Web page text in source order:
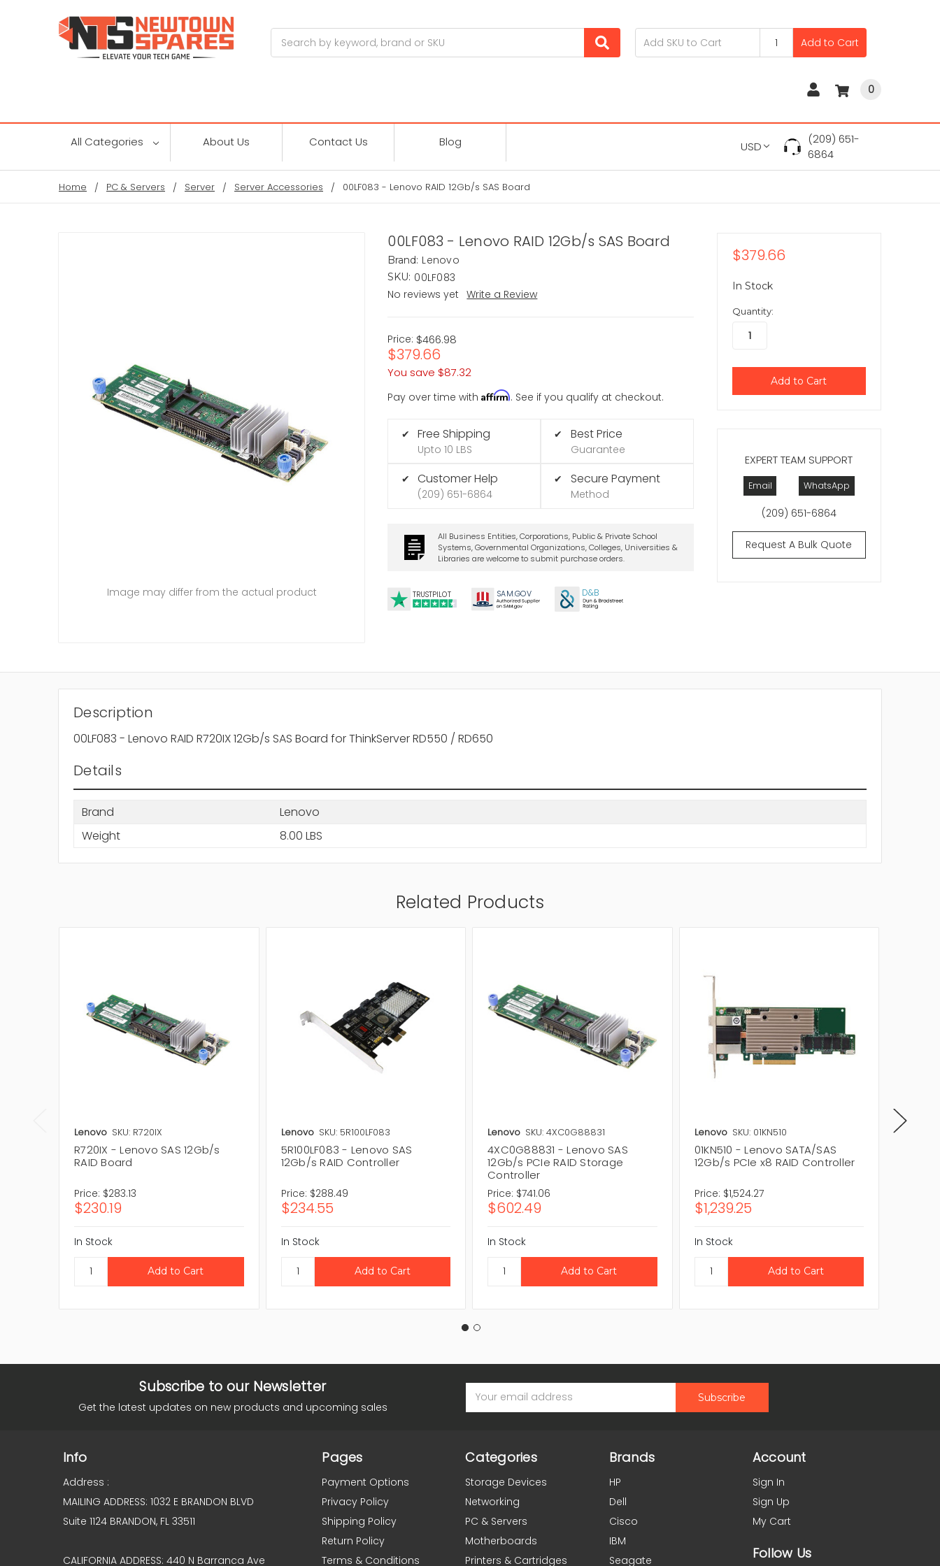
Add to Cart
0
All Categories About Us Contact Us Blog USD
(209) 651-
6864
Home PC & Servers Server Server Accessories 00LF083 - Lenovo RAID 12Gb/s SAS Board
00LF083 - Lenovo RAID 12Gb/s SAS Board
Brand: Lenovo
SKU: 00LF083
No reviews yet
Write a Review
Price: $466.98
$379.66
You save $87.32
Pay over time withAffirm. See if you qualify at checkout.
✔ Free Shipping
Upto 10 LBS
✔ Customer Help
(209) 651-6864
✔ Best Price
Guarantee
✔ Secure Payment
Method
All Business Entities, Corporations, Public & Private School
Systems, Governmental Organizations, Colleges, Universities &
Libraries are welcome to submit purchase orders.
TRUSTPILOT SAM.GOV D&B
Image may differ from the actual product
EXPERT TEAM SUPPORT
Email WhatsApp
(209) 651-6864
Request A Bulk Quote
$379.66
In Stock
Quantity:
Description
00LF083 - Lenovo RAID R720IX 12Gb/s SAS Board for ThinkServer RD550 / RD650
Details
Brand
Lenovo
Weight
8.00 LBS
Related Products
Lenovo SKU: R720IX
R720IX - Lenovo SAS 12Gb/s
RAID Board
Price: $283.13
$230.19
In Stock
Lenovo SKU: 5R100LF083
5R100LF083 - Lenovo SAS
12Gb/s RAID Controller
Price: $288.49
$234.55
In Stock
Lenovo SKU: 4XC0G88831
4XC0G88831 - Lenovo SAS
12Gb/s PCIe RAID Storage
Controller
Price: $741.06
$602.49
In Stock
Lenovo SKU: 01KN510
01KN510 - Lenovo SATA/SAS
12Gb/s PCIe x8 RAID Controller
Price: $1,524.27
$1,239.25
In Stock
Subscribe to our Newsletter
Get the latest updates on new products and upcoming sales
Address
Info
Address :
MAILING ADDRESS: 1032 E BRANDON BLVD
Suite 1124 BRANDON, FL 33511
CALIFORNIA ADDRESS: 440 N Barranca Ave
Pages
Payment Options
Privacy Policy
Shipping Policy
Return Policy
Terms & Conditions
Categories
Storage Devices
Networking
PC & Servers
Motherboards
Printers & Cartridges
Brands
HP
Dell
Cisco
IBM
Seagate
Account
Sign In
Sign Up
My Cart
Follow Us